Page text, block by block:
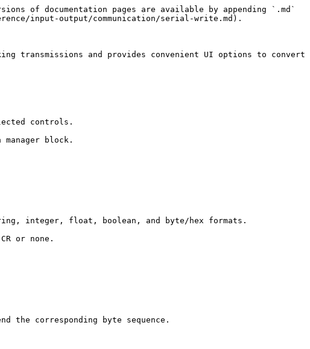
of documentation pages are available by appending `.md`
input-output/communication/serial-write.md).
transmissions and provides convenient UI options to convert
controls.
block.
integer, float, boolean, and byte/hex formats.
or none.
the corresponding byte sequence.